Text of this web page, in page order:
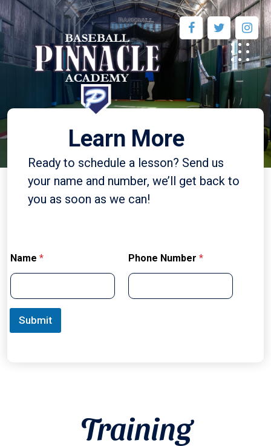
Learn More
Ready to schedule a lesson? Send us
your name and number, we’ll get back to
you as soon as we can!
Name * Phone Number *
Submit
Training